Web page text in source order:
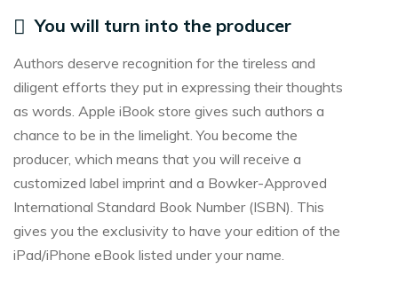
You will turn into the producer
Authors deserve recognition for the tireless and
diligent efforts they put in expressing their thoughts
as words. Apple iBook store gives such authors a
chance to be in the limelight. You become the
producer, which means that you will receive a
customized label imprint and a Bowker-Approved
International Standard Book Number (ISBN). This
gives you the exclusivity to have your edition of the
iPad/iPhone eBook listed under your name.